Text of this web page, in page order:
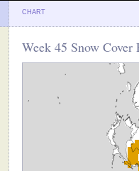
CHART
Week 45 Snow Cover